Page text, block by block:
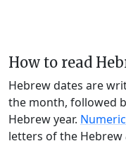
How to read
Hebrew dates are
the month, followed
Hebrew year.
letters of the Hebrew